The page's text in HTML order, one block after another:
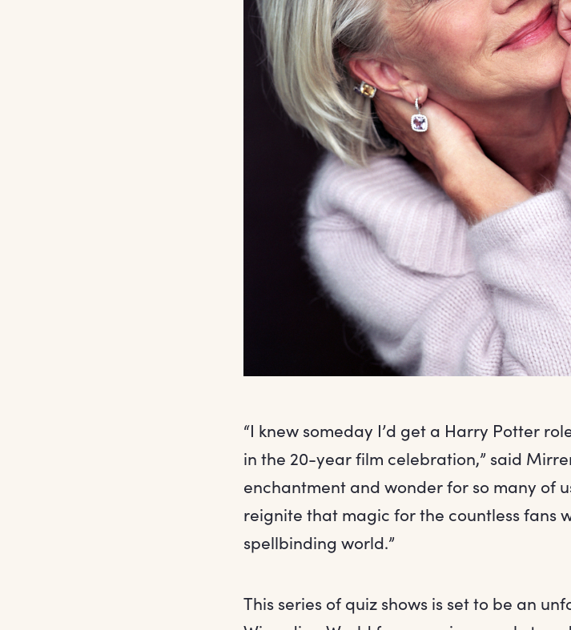
“I knew someday I’d get a Harry Potter
in the 20-year film celebration,” said
enchantment and wonder for so many of
reignite that magic for the countless fans
spellbinding world.”
This series of quiz shows is set to be an